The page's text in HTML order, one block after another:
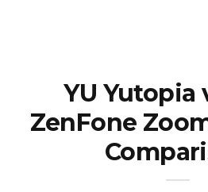
YU Yutopia
ZenFone